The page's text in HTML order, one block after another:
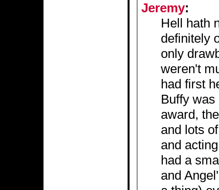
Jeremy:
Hell hath
definitely
only
weren't
had first
Buffy
award,
and lots
and
had a
and